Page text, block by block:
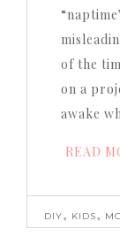
of the
on a
awake
READ
DIY, KIDS,